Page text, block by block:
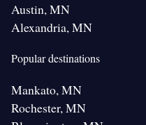
Austin, MN
Alexandria, MN
Popular destinations
Mankato, MN
Rochester, MN